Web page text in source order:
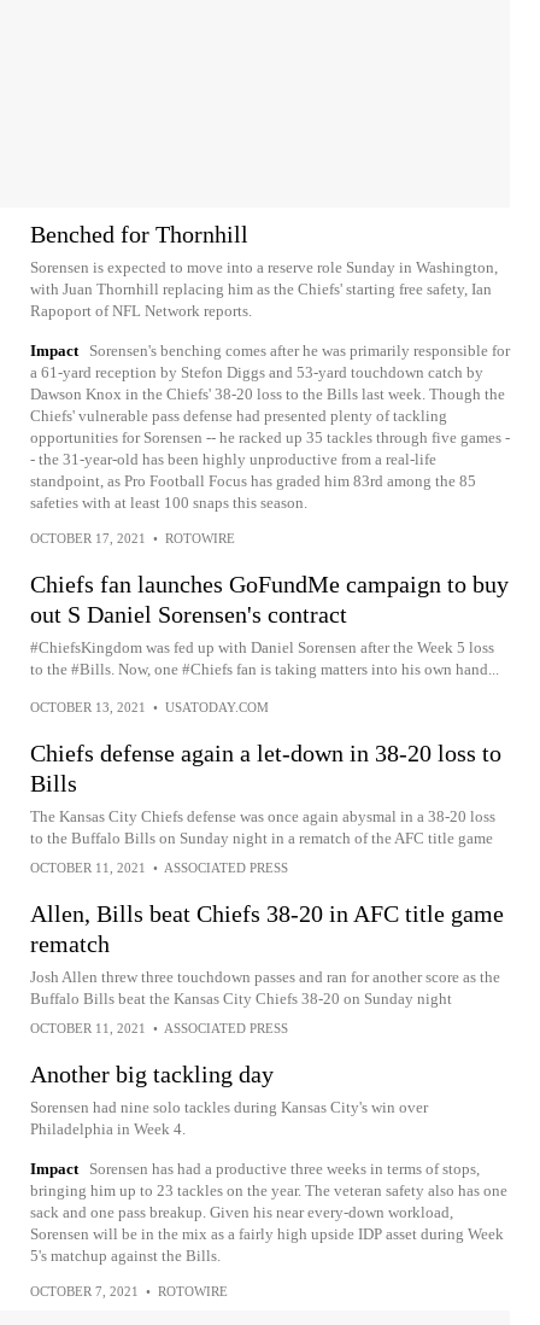
Benched for Thornhill
Sorensen is expected to move into a reserve role Sunday in Washington,
with Juan Thornhill replacing him as the Chiefs' starting free safety, Ian
Rapoport of NFL Network reports.
Impact
Sorensen's benching comes after he was primarily responsible for
a 61-yard reception by Stefon Diggs and 53-yard touchdown catch by
Dawson Knox in the Chiefs' 38-20 loss to the Bills last week. Though the
Chiefs' vulnerable pass defense had presented plenty of tackling
opportunities for Sorensen -- he racked up 35 tackles through five games -
- the 31-year-old has been highly unproductive from a real-life
standpoint, as Pro Football Focus has graded him 83rd among the 85
safeties with at least 100 snaps this season.
OCTOBER 17, 2021 • ROTOWIRE
Chiefs fan launches GoFundMe campaign to buy
out S Daniel Sorensen's contract
#ChiefsKingdom was fed up with Daniel Sorensen after the Week 5 loss
to the #Bills. Now, one #Chiefs fan is taking matters into his own hand...
OCTOBER 13, 2021 • USATODAY.COM
Chiefs defense again a let-down in 38-20 loss to
Bills
The Kansas City Chiefs defense was once again abysmal in a 38-20 loss
to the Buffalo Bills on Sunday night in a rematch of the AFC title game
OCTOBER 11, 2021 • ASSOCIATED PRESS
Allen, Bills beat Chiefs 38-20 in AFC title game
rematch
Josh Allen threw three touchdown passes and ran for another score as the
Buffalo Bills beat the Kansas City Chiefs 38-20 on Sunday night
OCTOBER 11, 2021 • ASSOCIATED PRESS
Another big tackling day
Sorensen had nine solo tackles during Kansas City's win over
Philadelphia in Week 4.
Impact
Sorensen has had a productive three weeks in terms of stops,
bringing him up to 23 tackles on the year. The veteran safety also has one
sack and one pass breakup. Given his near every-down workload,
Sorensen will be in the mix as a fairly high upside IDP asset during Week
5's matchup against the Bills.
OCTOBER 7, 2021 • ROTOWIRE